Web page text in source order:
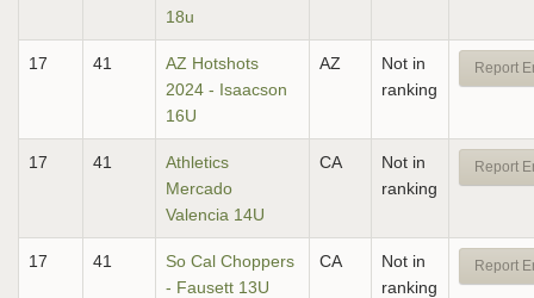
18u
17 41
AZ Hotshots
2024 - Isaacson
16U
AZ
Not in
ranking
Report
17 41
Athletics
Mercado
Valencia 14U
CA
Not in
ranking
Report
17 41
So Cal Choppers
- Fausett 13U
CA
Not in
ranking
Report